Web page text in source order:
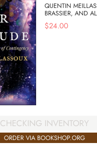
QUENTIN
BRASSIER, AND
$24.00
CHECKING INVENTORY
ORDER VIA BOOKSHOP.ORG